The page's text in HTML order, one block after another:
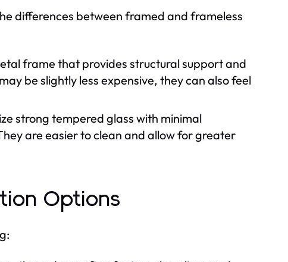
differences between framed and frameless
frame that provides structural support and
be slightly less expensive, they can also feel
strong tempered glass with minimal
are easier to clean and allow for greater
Options